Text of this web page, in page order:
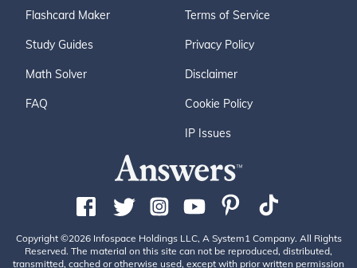
Flashcard Maker
Study Guides
Math Solver
FAQ
Terms of Service
Privacy Policy
Disclaimer
Cookie Policy
IP Issues
Copyright ©2026 Infospace Holdings LLC, A System1 Company. All Rights
Reserved. The material on this site can not be reproduced, distributed,
transmitted, cached or otherwise used, except with prior written permission